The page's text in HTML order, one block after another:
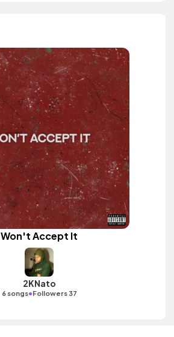
Won't Accept It
2KNato
6 songs•Followers 37